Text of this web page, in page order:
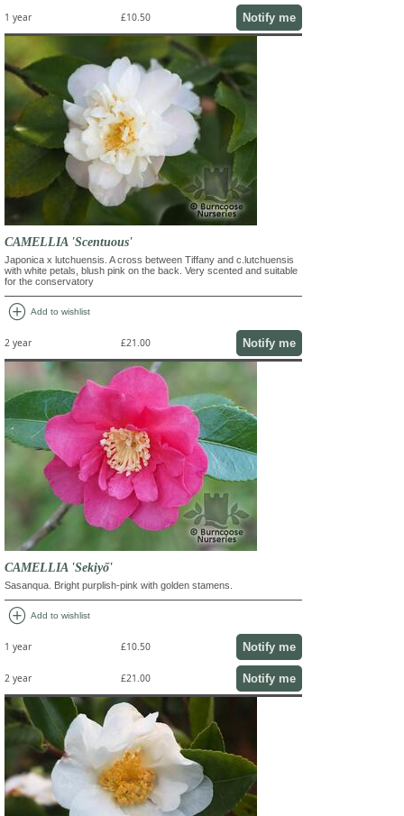
1 year £10.50 Notify me
CAMELLIA 'Scentuous'
Japonica x lutchuensis. A cross between Tiffany and c.lutchuensis
with white petals, blush pink on the back. Very scented and suitable
for the conservatory
add_circle Add to wishlist
2 year £21.00 Notify me
CAMELLIA 'Sekiyő'
Sasanqua. Bright purplish-pink with golden stamens.
add_circle Add to wishlist
1 year £10.50 Notify me
2 year £21.00 Notify me